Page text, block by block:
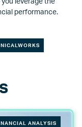
performance.
ANALYSIS